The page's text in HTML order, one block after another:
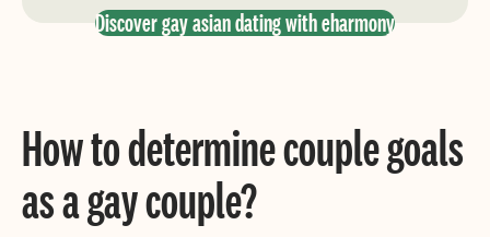
Discover gay asian dating with eharmony
How to determine couple goals
as a gay couple?